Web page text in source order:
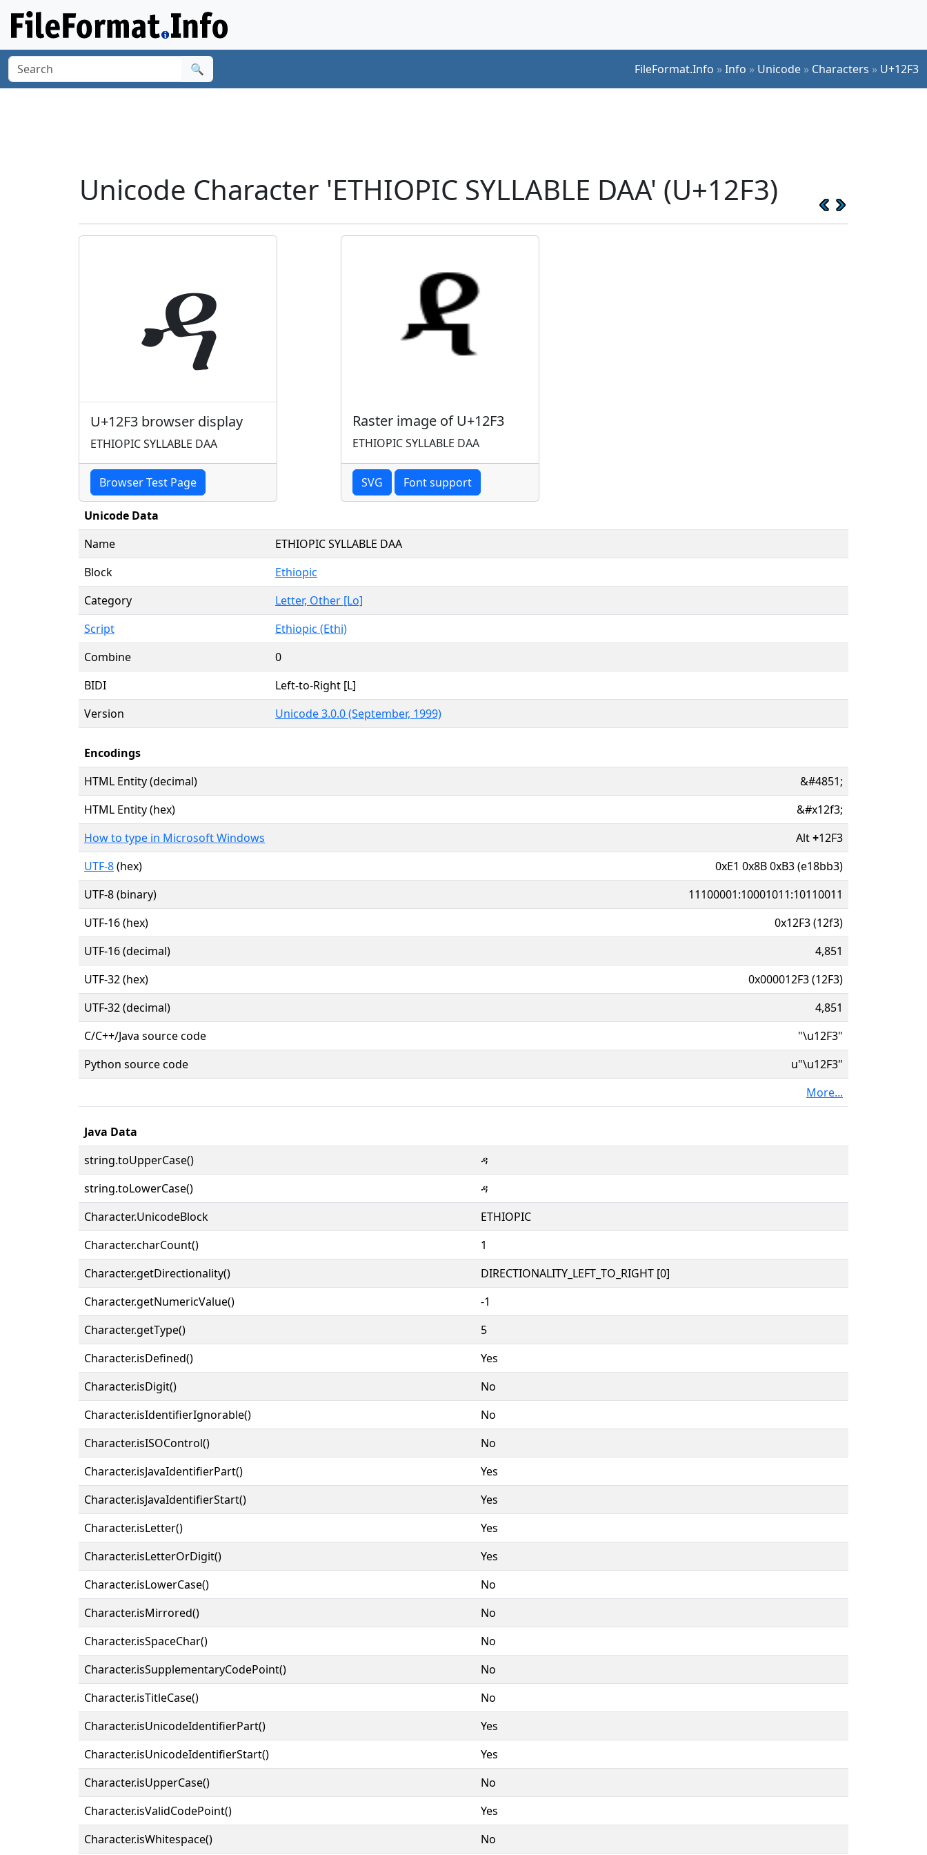
🔍 FileFormat.Info »Info » Unicode » Characters » U+12F3
Unicode Character 'ETHIOPIC SYLLABLE DAA' (U+12F3)
ዳ
U+12F3 browser display
ETHIOPIC SYLLABLE DAA
Browser Test Page
Raster image of U+12F3
ETHIOPIC SYLLABLE DAA
SVG Font support
Unicode Data
Name
ETHIOPIC SYLLABLE DAA
Block
Ethiopic
Category
Letter, Other [Lo]
Script
Ethiopic (Ethi)
Combine
0
BIDI
Left-to-Right [L]
Version
Unicode 3.0.0 (September, 1999)
Encodings
HTML Entity (decimal)
&#4851;
HTML Entity (hex)
&#x12f3;
How to type in Microsoft Windows
Alt+12F3
UTF-8(hex)
0xE1 0x8B 0xB3 (e18bb3)
UTF-8 (binary)
11100001:10001011:10110011
UTF-16 (hex)
0x12F3 (12f3)
UTF-16 (decimal)
4,851
UTF-32 (hex)
0x000012F3 (12F3)
UTF-32 (decimal)
4,851
C/C++/Java source code
"\u12F3"
Python source code
u"\u12F3"
More...
Java Data
string.toUpperCase()
ዳ
string.toLowerCase()
ዳ
Character.UnicodeBlock
ETHIOPIC
Character.charCount()
1
Character.getDirectionality()
DIRECTIONALITY_LEFT_TO_RIGHT [0]
Character.getNumericValue()
-1
Character.getType()
5
Character.isDefined()
Yes
Character.isDigit()
No
Character.isIdentifierIgnorable()
No
Character.isISOControl()
No
Character.isJavaIdentifierPart()
Yes
Character.isJavaIdentifierStart()
Yes
Character.isLetter()
Yes
Character.isLetterOrDigit()
Yes
Character.isLowerCase()
No
Character.isMirrored()
No
Character.isSpaceChar()
No
Character.isSupplementaryCodePoint()
No
Character.isTitleCase()
No
Character.isUnicodeIdentifierPart()
Yes
Character.isUnicodeIdentifierStart()
Yes
Character.isUpperCase()
No
Character.isValidCodePoint()
Yes
Character.isWhitespace()
No